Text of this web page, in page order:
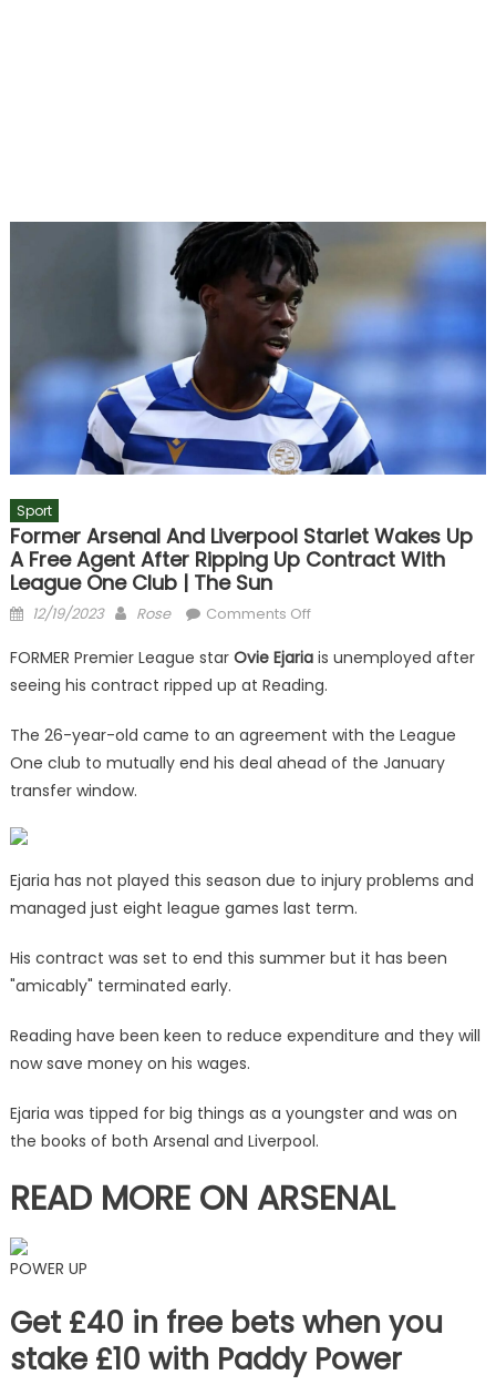
Sport
Former Arsenal And Liverpool Starlet Wakes Up
A Free Agent After Ripping Up Contract With
League One Club | The Sun
Posted
12/19/2023 Author
Rose Comments Offon
Arsenal
and
starlet
wakes
after
ripping
contract
One
The
Sun
FORMER Premier League star Ovie Ejariais unemployed after
seeing his contract ripped up at Reading.
The 26-year-old came to an agreement with the League
One club to mutually end his deal ahead of the January
transfer window.
Ejaria has not played this season due to injury problems and
managed just eight league games last term.
His contract was set to end this summer but it has been
"amicably" terminated early.
Reading have been keen to reduce expenditure and they will
now save money on his wages.
Ejaria was tipped for big things as a youngster and was on
the books of both Arsenal and Liverpool.
READ MORE ON ARSENAL
POWER UP
Get £40 in free bets when you
stake £10 with Paddy Power